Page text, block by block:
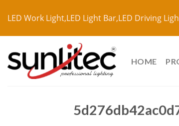
LED Work Light,LED Light Bar,LED Driving
HOME